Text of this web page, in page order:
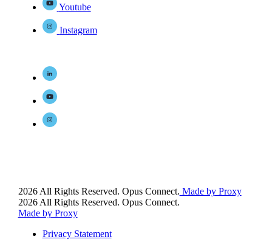
Youtube
Instagram
2026 All Rights Reserved. Opus Connect. Made by Proxy
2026 All Rights Reserved. Opus Connect.
Made by Proxy
Privacy Statement